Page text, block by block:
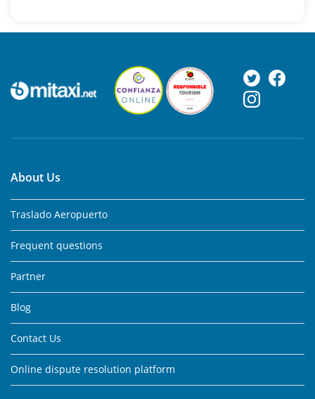
About Us
Traslado Aeropuerto
Frequent questions
Partner
Blog
Contact Us
Online dispute resolution platform